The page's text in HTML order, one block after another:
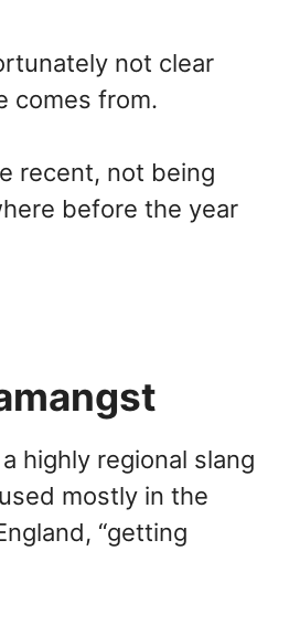
not clear
comes from.
recent, not being
before the year
highly regional slang
mostly in the
“getting